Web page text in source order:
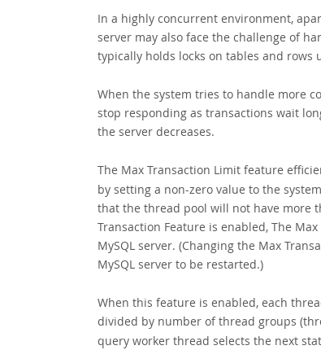
In a highly concurrent environment,
server may also face the challenge of
typically holds locks on tables and
When the system tries to handle more
stop responding as transactions wait
the server decreases.
The Max Transaction Limit feature
by setting a non-zero value to the
that the thread pool will not have more
Transaction Feature is enabled, The
MySQL server. (Changing the Max
MySQL server to be restarted.)
When this feature is enabled, each
divided by number of thread groups
query worker thread selects the next